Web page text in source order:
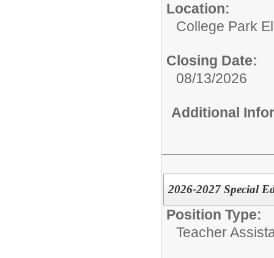
Location:
College Park
Closing Date:
08/13/2026
Additional
2026-2027 Special
Position Type:
Teacher